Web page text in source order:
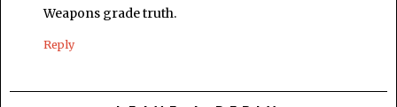
Weapons grade truth.
Reply